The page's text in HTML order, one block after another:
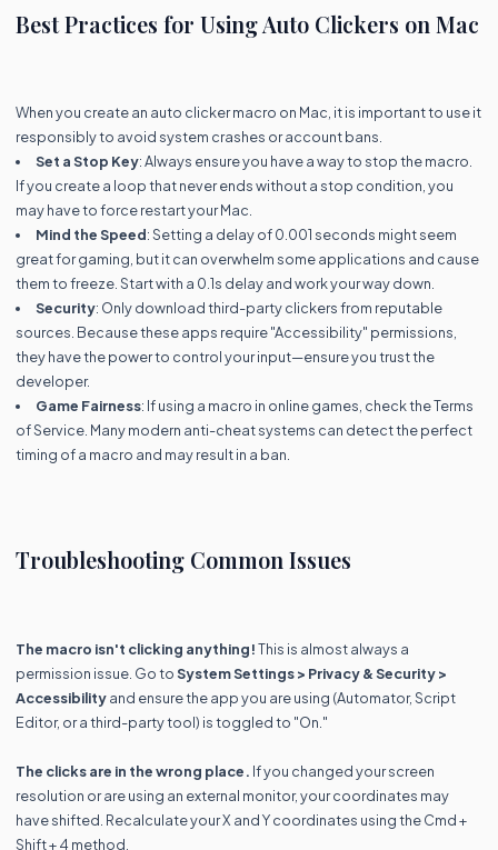
Best Practices for Using Auto Clickers on Mac
When you create an auto clicker macro on Mac, it is important to use it
responsibly to avoid system crashes or account bans.
Set a Stop Key: Always ensure you have a way to stop the macro.
If you create a loop that never ends without a stop condition, you
may have to force restart your Mac.
Mind the Speed: Setting a delay of 0.001 seconds might seem
great for gaming, but it can overwhelm some applications and cause
them to freeze. Start with a 0.1s delay and work your way down.
Security: Only download third-party clickers from reputable
sources. Because these apps require "Accessibility" permissions,
they have the power to control your input—ensure you trust the
developer.
Game Fairness: If using a macro in online games, check the Terms
of Service. Many modern anti-cheat systems can detect the perfect
timing of a macro and may result in a ban.
Troubleshooting Common Issues
The macro isn't clicking anything!This is almost always a
permission issue. Go toSystem Settings > Privacy & Security >
Accessibilityand ensure the app you are using (Automator, Script
Editor, or a third-party tool) is toggled to "On."
The clicks are in the wrong place. If you changed your screen
resolution or are using an external monitor, your coordinates may
have shifted. Recalculate your X and Y coordinates using the Cmd +
Shift + 4 method.